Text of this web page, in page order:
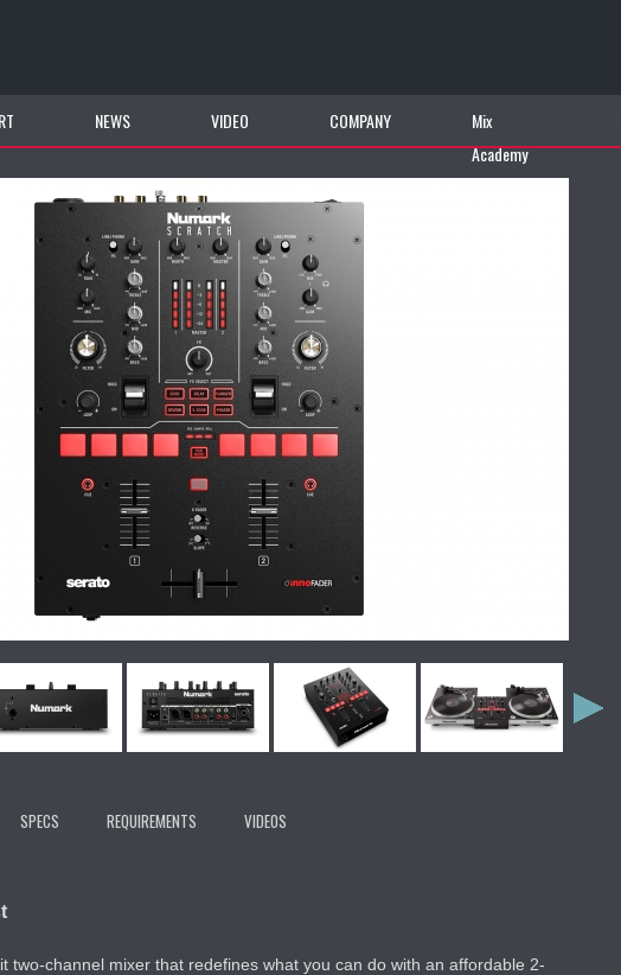
NEWS VIDEO COMPANY
Mix
Academy
SPECS REQUIREMENTS VIDEOS
two-channel mixer that redefines what you can do with an affordable 2-